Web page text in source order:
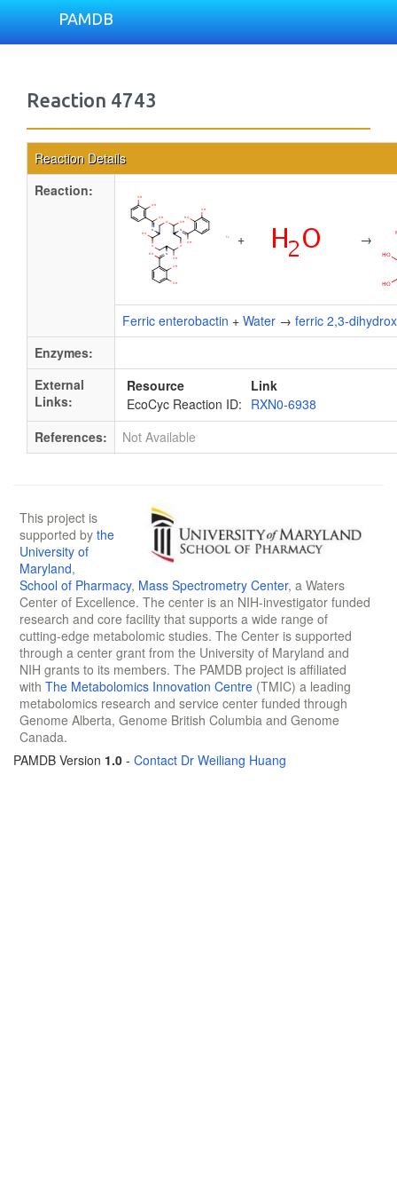
PAMDB
Reaction 4743
Reaction Details
Reaction:
+ →
Ferric enterobactin + Water → ferric 2,3-
Enzymes:
External
Links:
Resource
Link
EcoCyc Reaction ID: RXN0-6938
References:
Not Available
This project is
supported by the
University of
Maryland,
School of Pharmacy, Mass Spectrometry Center, a Waters
Center of Excellence. The center is an NIH-investigator funded
research and core facility that supports a wide range of
cutting-edge metabolomic studies. The Center is supported
through a center grant from the University of Maryland and
NIH grants to its members. The PAMDB project is affiliated
with The Metabolomics Innovation Centre (TMIC) a leading
metabolomics research and service center funded through
Genome Alberta, Genome British Columbia and Genome
Canada.
PAMDB Version 1.0 - Contact Dr Weiliang Huang